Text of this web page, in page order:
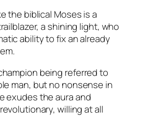
the biblical Moses is a
a shining light, who
ability to fix an already
being referred to
man, but no nonsense in
exudes the aura and
willing at all